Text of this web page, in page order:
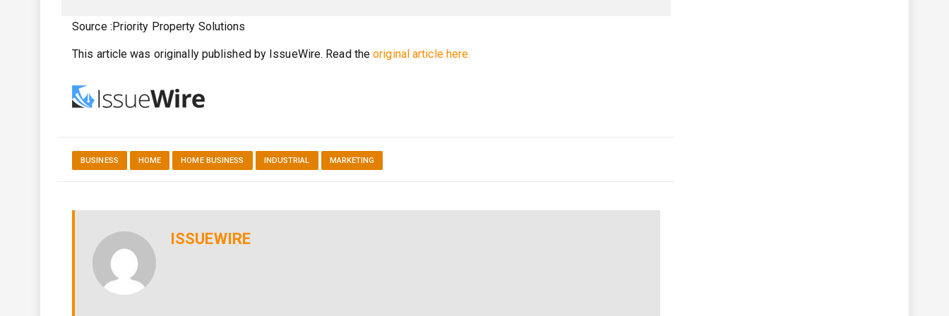
Source :Priority Property Solutions
This article was originally published by IssueWire. Read theoriginal article here.
BUSINESS HOME HOME BUSINESS INDUSTRIAL MARKETING
ISSUEWIRE